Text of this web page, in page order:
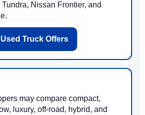
Tundra, Nissan Frontier, and
Used Truck Offers
may compare compact,
luxury, off-road, hybrid, and